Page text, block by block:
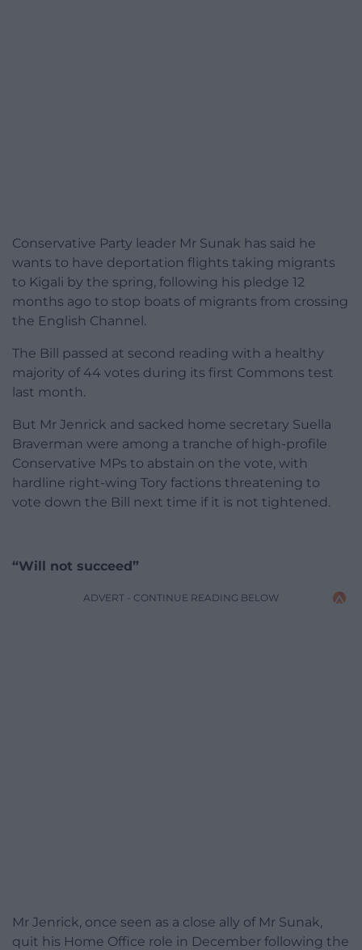
Conservative Party leader Mr Sunak has said he
wants to have deportation flights taking migrants
to Kigali by the spring, following his pledge 12
months ago to stop boats of migrants from crossing
the English Channel.
The Bill passed at second reading with a healthy
majority of 44 votes during its first Commons test
last month.
But Mr Jenrick and sacked home secretary Suella
Braverman were among a tranche of high-profile
Conservative MPs to abstain on the vote, with
hardline right-wing Tory factions threatening to
vote down the Bill next time if it is not tightened.
“Will not succeed”
ADVERT - CONTINUE READING BELOW
Mr Jenrick, once seen as a close ally of Mr Sunak,
quit his Home Office role in December following the